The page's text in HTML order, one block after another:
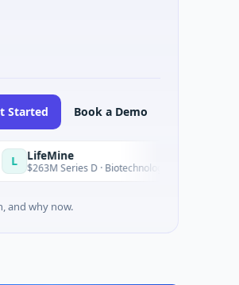
Started Book a Demo
Series D · Biotechnology · Watertown,
and why now.